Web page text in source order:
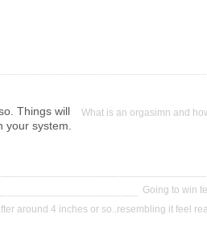
What is an orgasimn and
Things will
system.
Going to win
around 4 inches or so..resembling it feel